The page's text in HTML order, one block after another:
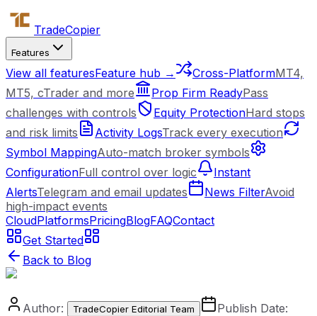
TradeCopier
Features
View all featuresFeature hub → Cross-PlatformMT4,
MT5, cTrader and more
Prop Firm ReadyPass
challenges with controls
Equity ProtectionHard stops
and risk limits
Activity LogsTrack every execution
Symbol MappingAuto-match broker symbols
ConfigurationFull control over logic
Instant
AlertsTelegram and email updates News FilterAvoid
high-impact events
CloudPlatformsPricingBlogFAQContact
Get Started
Back to Blog
Author: TradeCopier Editorial Team
Publish Date: